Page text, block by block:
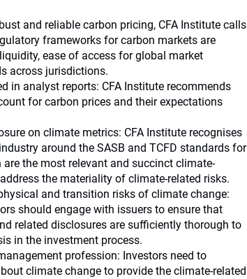
and reliable carbon pricing, CFA Institute calls
frameworks for carbon markets are
ease of access for global market
across jurisdictions.
in analyst reports: CFA Institute recommends
for carbon prices and their expectations
on climate metrics: CFA Institute recognises
around the SASB and TCFD standards for
the most relevant and succinct climate-
the materiality of climate-related risks.
and transition risks of climate change:
should engage with issuers to ensure that
related disclosures are sufficiently thorough to
in the investment process.
profession: Investors need to
climate change to provide the climate-related